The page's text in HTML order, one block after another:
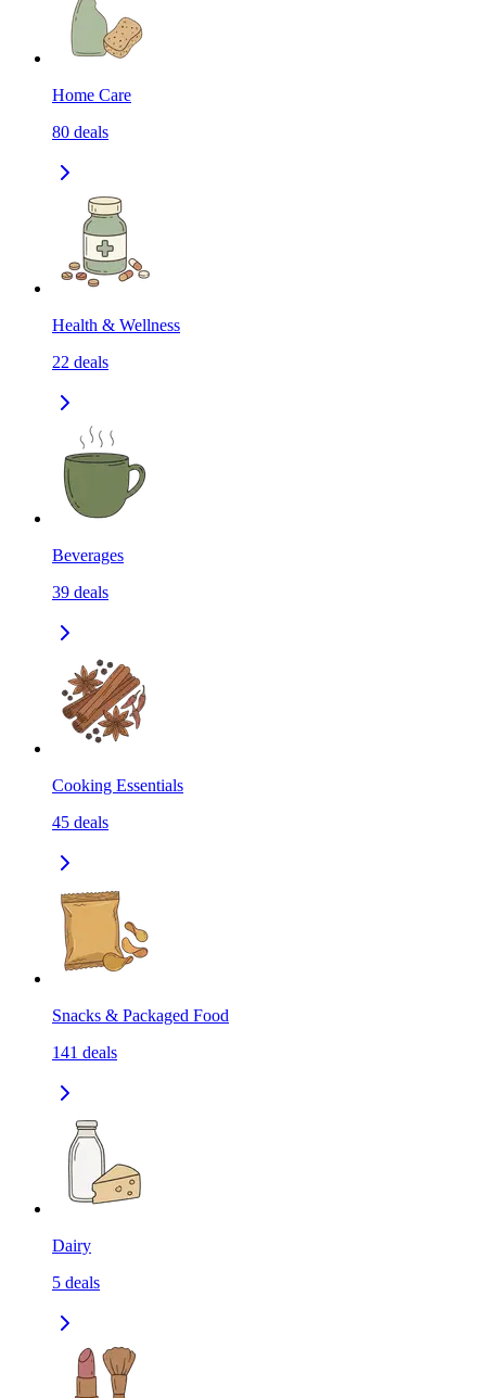
Home Care
80 deals
Health & Wellness
22 deals
Beverages
39 deals
Cooking Essentials
45 deals
Snacks & Packaged Food
141 deals
Dairy
5 deals